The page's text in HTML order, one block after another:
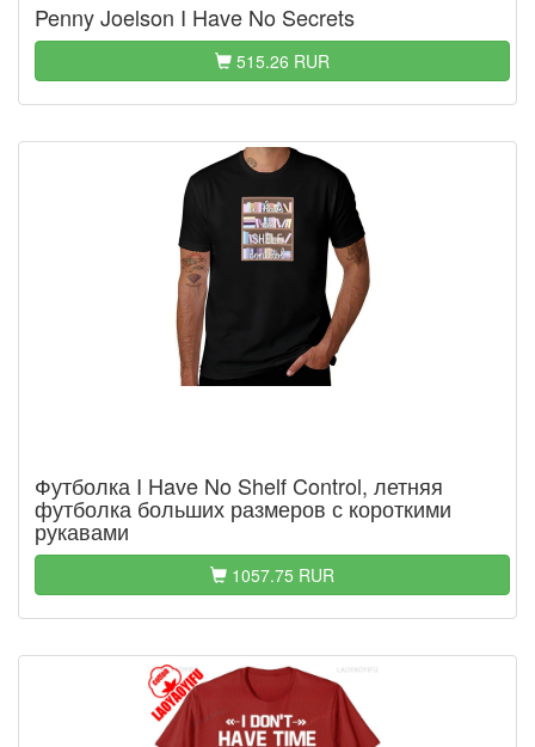
Penny Joelson I Have No Secrets
515.26 RUR
Футболка I Have No Shelf Control, летняя
футболка больших размеров с короткими
рукавами
1057.75 RUR